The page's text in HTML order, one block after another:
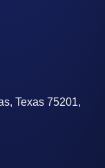
Texas 75201,